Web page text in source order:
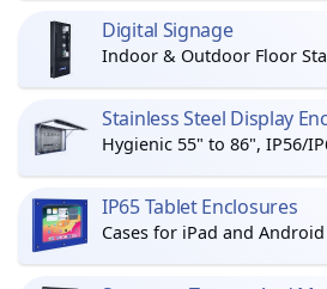
Digital Signage
Indoor & Outdoor Floor
Stainless Steel Display
Hygienic 55" to 86", IP56/
IP65 Tablet Enclosures
Cases for iPad and